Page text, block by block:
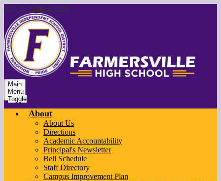
Skip to main content
Main
Menu
Toggle
About
About Us
Directions
Academic Accountability
Principal's Newsletter
Bell Schedule
Staff Directory
Campus Improvement Plan